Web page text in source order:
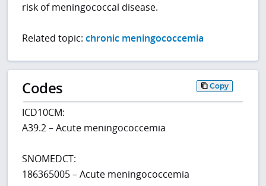
risk of meningococcal disease.
Related topic:chronic meningococcemia
Codes Copy
ICD10CM:
A39.2 – Acute meningococcemia
SNOMEDCT:
186365005 – Acute meningococcemia